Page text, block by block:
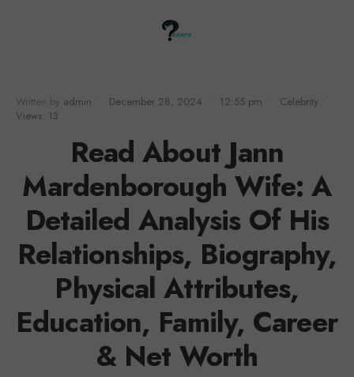
Written by admin December 28, 2024 12:55 pm Celebrity
Views: 13
Read About Jann
Mardenborough Wife: A
Detailed Analysis Of His
Relationships, Biography,
Physical Attributes,
Education, Family, Career
& Net Worth